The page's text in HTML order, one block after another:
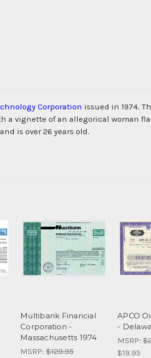
Corporation issued in 1974.
a vignette of an allegorical woman
is over 26 years old.
Multibank Financial
Corporation -
Massachusetts 1974
MSRP: $129.95
APCO
-
MSRP:
$19.95